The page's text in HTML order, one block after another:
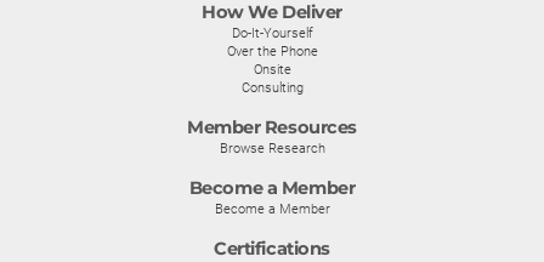
How We Deliver
Do-It-Yourself
Over the Phone
Onsite
Consulting
Member Resources
Browse Research
Become a Member
Become a Member
Certifications